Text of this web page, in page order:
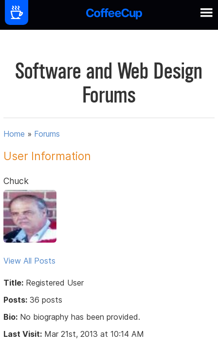
Software and Web Design
Forums
Home » Forums
User Information
Chuck
View All Posts
Title: Registered User
Posts: 36 posts
Bio: No biography has been provided.
Last Visit: Mar 21st, 2013 at 10:14 AM